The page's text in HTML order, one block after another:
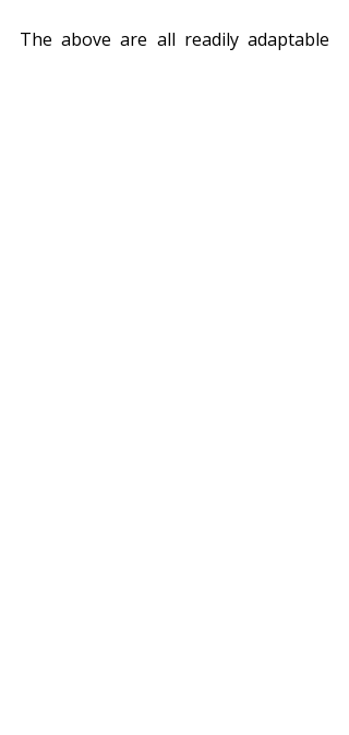
The above are all readily adaptable